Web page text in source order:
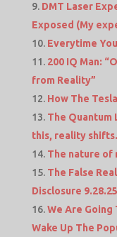
DMT Laser
Exposed (My
Everytime
200 IQ Man:
from Reality”
How The
The Quantum
this, reality shifts.
The nature of
The False
Disclosure
We Are Going
Wake Up The